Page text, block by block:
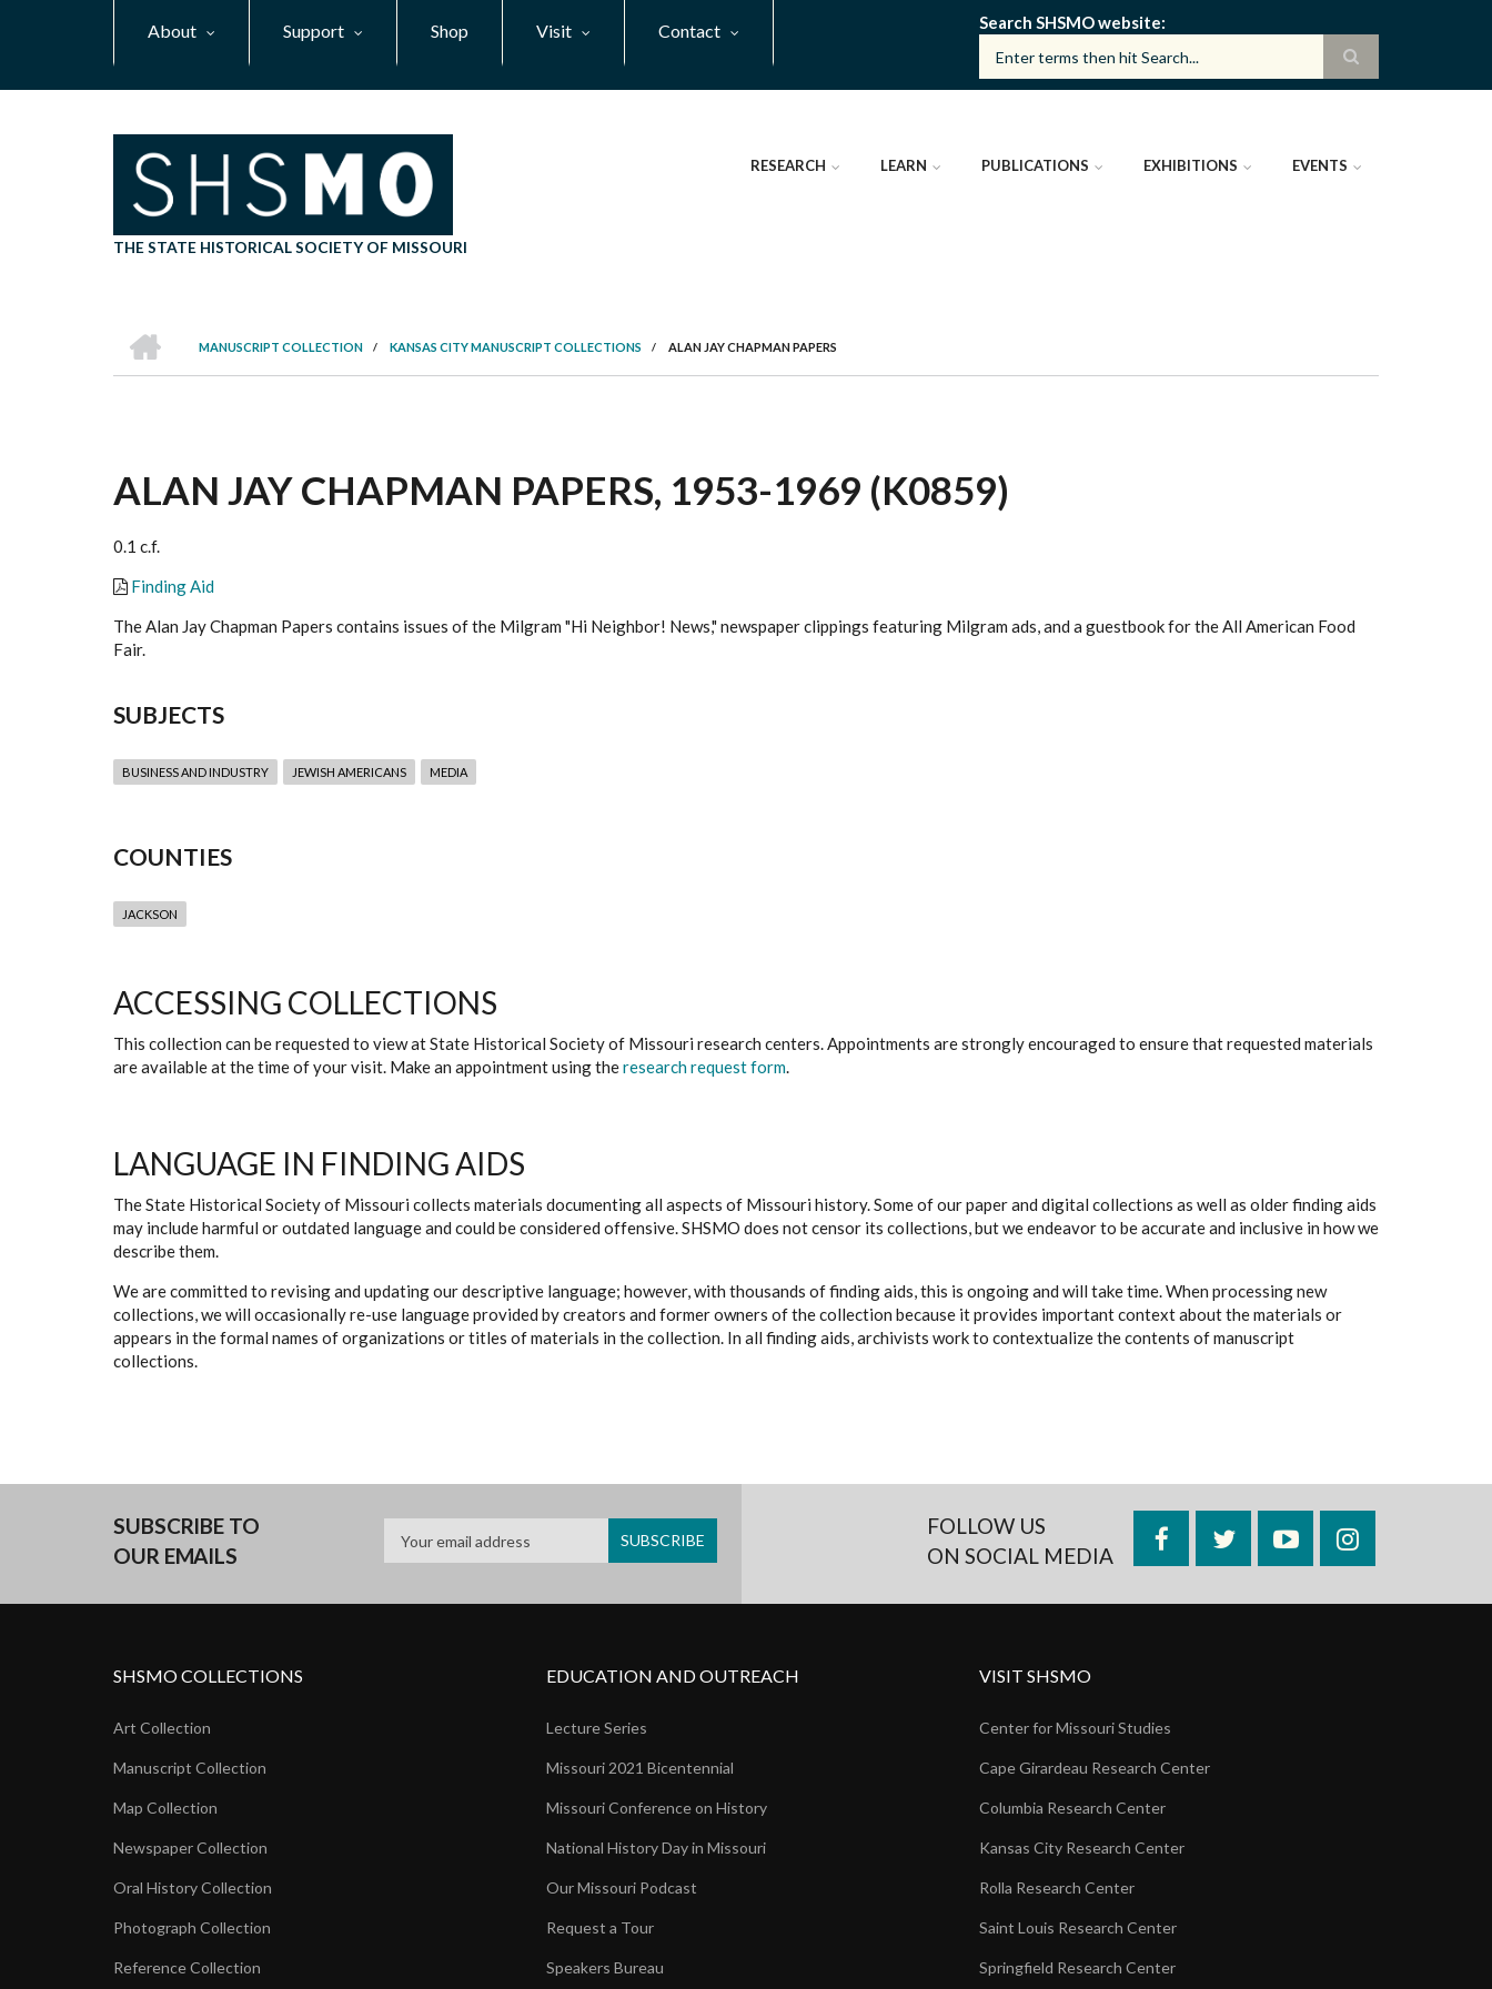
About Support Shop Visit Contact Search SHSMO website
THE STATE HISTORICAL SOCIETY OF MISSOURI
RESEARCH LEARN PUBLICATIONS EXHIBITIONS EVENTS
BREADCRUMB
MANUSCRIPT COLLECTION
/ KANSAS CITY MANUSCRIPT COLLECTIONS / ALAN JAY CHAPMAN PAPERS
ALAN JAY CHAPMAN PAPERS, 1953-1969 (K0859)
0.1 c.f.
Finding Aid
The Alan Jay Chapman Papers contains issues of the Milgram "Hi Neighbor! News," newspaper clippings featuring Milgram ads, and a guestbook for the All American Food
Fair.
SUBJECTS
BUSINESS AND INDUSTRY JEWISH AMERICANS MEDIA
COUNTIES
JACKSON
ACCESSING COLLECTIONS
This collection can be requested to view at State Historical Society of Missouri research centers. Appointments are strongly encouraged to ensure that requested materials
are available at the time of your visit. Make an appointment using theresearch request form.
LANGUAGE IN FINDING AIDS
The State Historical Society of Missouri collects materials documenting all aspects of Missouri history. Some of our paper and digital collections as well as older finding aids
may include harmful or outdated language and could be considered offensive. SHSMO does not censor its collections, but we endeavor to be accurate and inclusive in how we
describe them.
We are committed to revising and updating our descriptive language; however, with thousands of finding aids, this is ongoing and will take time. When processing new
collections, we will occasionally re-use language provided by creators and former owners of the collection because it provides important context about the materials or
appears in the formal names of organizations or titles of materials in the collection. In all finding aids, archivists work to contextualize the contents of manuscript
collections.
SUBSCRIBE TO
OUR EMAILS
FOLLOW US
ON SOCIAL MEDIA
FacebookTwitterYouTubeInstagram
SHSMO COLLECTIONS
Art Collection
Manuscript Collection
Map Collection
Newspaper Collection
Oral History Collection
Photograph Collection
Reference Collection
EDUCATION AND OUTREACH
Lecture Series
Missouri 2021 Bicentennial
Missouri Conference on History
National History Day in Missouri
Our Missouri Podcast
Request a Tour
Speakers Bureau
VISIT SHSMO
Center for Missouri Studies
Cape Girardeau Research Center
Columbia Research Center
Kansas City Research Center
Rolla Research Center
Saint Louis Research Center
Springfield Research Center